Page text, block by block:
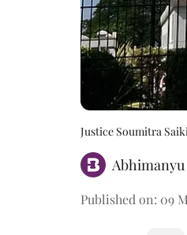
Justice Soumitra
Published on: 09